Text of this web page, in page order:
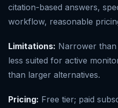
citation-based answers,
workflow, reasonable
Limitations: Narrower
less suited for active
than larger alternatives.
Pricing: Free tier; paid